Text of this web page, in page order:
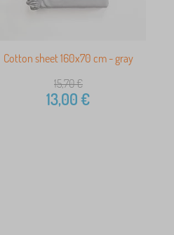
Cotton sheet 160x70 cm - gray
15,70€
13,00€